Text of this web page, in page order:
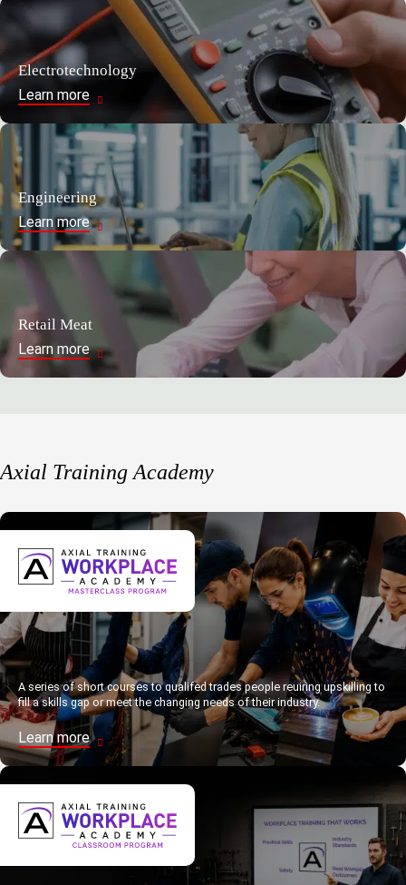
Electrotechnology
Learn more
Engineering
Learn more
Retail Meat
Learn more
Axial Training Academy
A series of short courses to qualifed trades people reuiring upskilling to
fill a skills gap or meet the changing needs of their industry.
Learn more